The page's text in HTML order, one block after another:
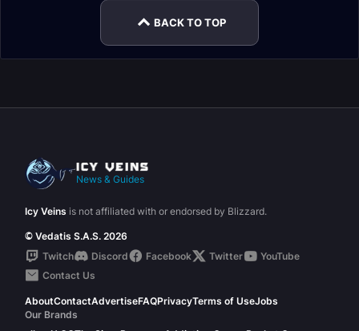
BACK TO TOP
News & Guides
Icy Veins is not affiliated with or endorsed by Blizzard.
© Vedatis S.A.S. 2026
Twitch
Discord Facebook Twitter
YouTube
Contact Us
AboutContactAdvertiseFAQPrivacyTerms of UseJobs
Our Brands